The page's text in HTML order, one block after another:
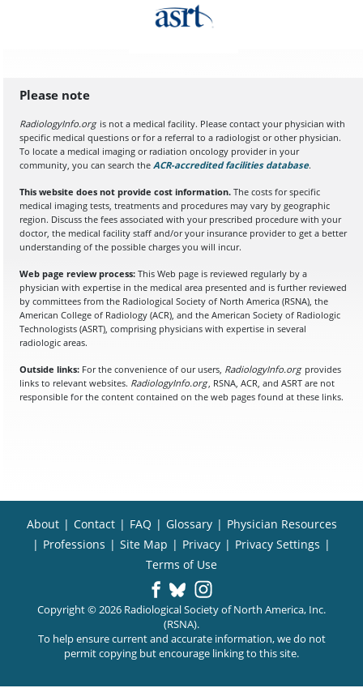
Please note
RadiologyInfo.orgis not a medical facility. Please contact your physician with
specific medical questions or for a referral to a radiologist or other physician.
To locate a medical imaging or radiation oncology provider in your
community, you can search the ACR-accredited facilities database(opens in
.
This website does not provide cost information. The costs for specific
medical imaging tests, treatments and procedures may vary by geographic
region. Discuss the fees associated with your prescribed procedure with your
doctor, the medical facility staff and/or your insurance provider to get a better
understanding of the possible charges you will incur.
Web page review process: This Web page is reviewed regularly by a
physician with expertise in the medical area presented and is further reviewed
by committees from the Radiological Society of North America (RSNA), the
American College of Radiology (ACR), and the American Society of Radiologic
Technologists (ASRT), comprising physicians with expertise in several
radiologic areas.
Outside links: For the convenience of our users, RadiologyInfo.org provides
links to relevant websites. RadiologyInfo.org, RSNA, ACR, and ASRT are not
responsible for the content contained on the web pages found at these links.
About | Contact | FAQ | Glossary | Physician Resources
| Professions | Site Map | Privacy | Privacy Settings |
Terms of Use
Copyright © 2026 Radiological Society of North America, Inc.
(RSNA).
To help ensure current and accurate information, we do not
permit copying but encourage linking to this site.